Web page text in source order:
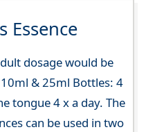
Essence
dosage would be
& 25ml Bottles: 4
tongue 4 x a day. The
can be used in two